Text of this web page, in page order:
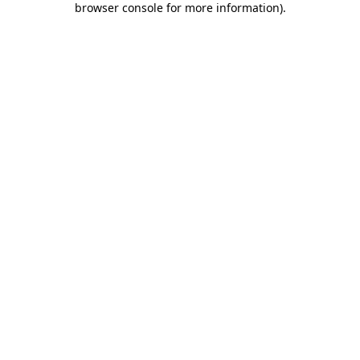
browser console for more information).